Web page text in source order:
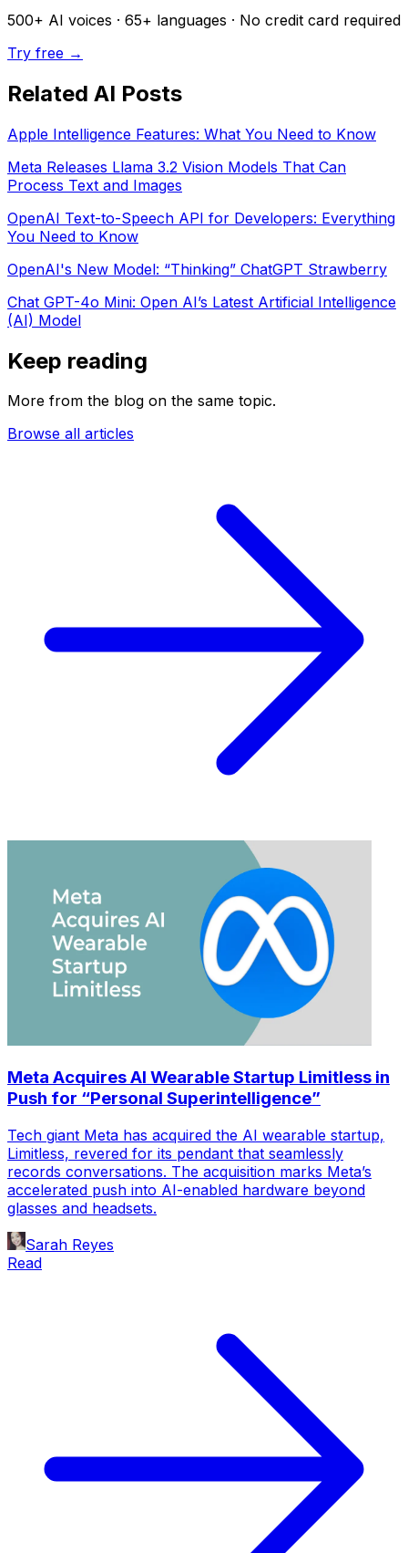
500+ AI voices · 65+ languages · No credit card required
Try free →
Related AI Posts
Apple Intelligence Features: What You Need to Know
Meta Releases Llama 3.2 Vision Models That Can
Process Text and Images
OpenAI Text-to-Speech API for Developers: Everything
You Need to Know
OpenAI's New Model: “Thinking” ChatGPT Strawberry
Chat GPT-4o Mini: Open AI’s Latest Artificial Intelligence
(AI) Model
Keep reading
More from the blog on the same topic.
Browse all articles
Meta Acquires AI Wearable Startup Limitless in
Push for “Personal Superintelligence”
Tech giant Meta has acquired the AI wearable startup,
Limitless, revered for its pendant that seamlessly
records conversations. The acquisition marks Meta’s
accelerated push into AI-enabled hardware beyond
glasses and headsets.
Sarah Reyes
Read